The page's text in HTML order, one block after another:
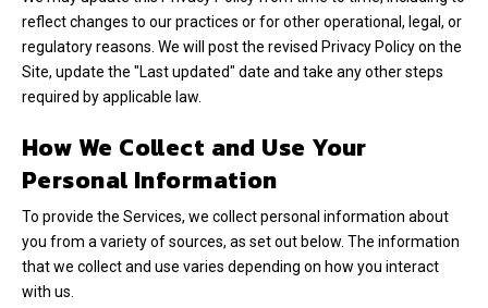
reflect changes to our practices or for other operational, legal, or
regulatory reasons. We will post the revised Privacy Policy on the
Site, update the "Last updated" date and take any other steps
required by applicable law.
How We Collect and Use Your
Personal Information
To provide the Services, we collect personal information about
you from a variety of sources, as set out below. The information
that we collect and use varies depending on how you interact
with us.